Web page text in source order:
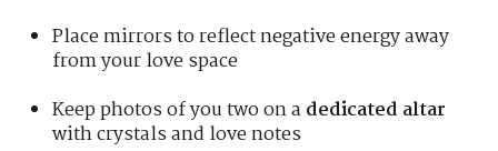
Place mirrors to reflect negative energy away
from your love space
Keep photos of you two on a dedicated altar
with crystals and love notes